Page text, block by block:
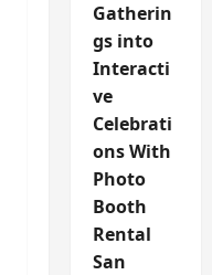
Gatherin
gs into
Interacti
ve
Celebrati
ons With
Photo
Booth
Rental
San